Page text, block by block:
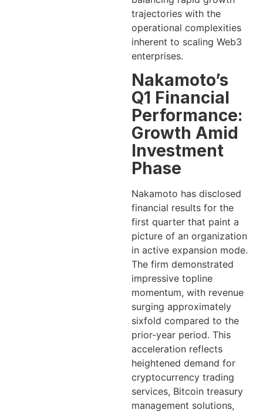
trajectories with the
operational complexities
inherent to scaling Web3
enterprises.
Nakamoto’s
Q1 Financial
Performance:
Growth Amid
Investment
Phase
Nakamoto has disclosed
financial results for the
first quarter that paint a
picture of an organization
in active expansion mode.
The firm demonstrated
impressive topline
momentum, with revenue
surging approximately
sixfold compared to the
prior-year period. This
acceleration reflects
heightened demand for
cryptocurrency trading
services, Bitcoin treasury
management solutions,